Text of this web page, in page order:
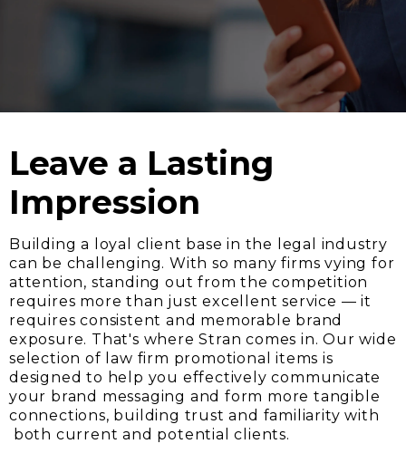
Leave a Lasting
Impression
Building a loyal client base in the legal industry
can be challenging. With so many firms vying for
attention, standing out from the competition
requires more than just excellent service — it
requires consistent and memorable brand
exposure. That's where Stran comes in. Our wide
selection of law firm promotional items is
designed to help you effectively communicate
your brand messaging and form more tangible
connections, building trust and familiarity with
both current and potential clients.